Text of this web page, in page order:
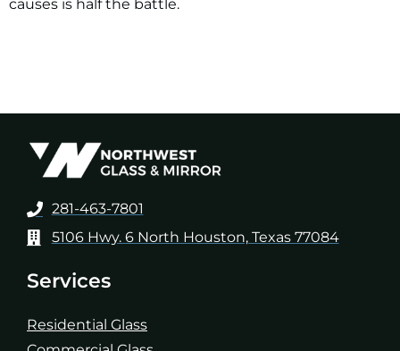
causes is half the battle.
281-463-7801
5106 Hwy. 6 North Houston, Texas 77084
Services
Residential Glass